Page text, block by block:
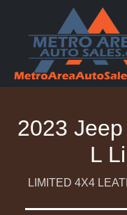
2023
L
LIMITED 4X4